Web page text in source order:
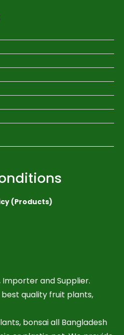
(Products)
and Supplier.
quality fruit plants,
bonsai all Bangladesh